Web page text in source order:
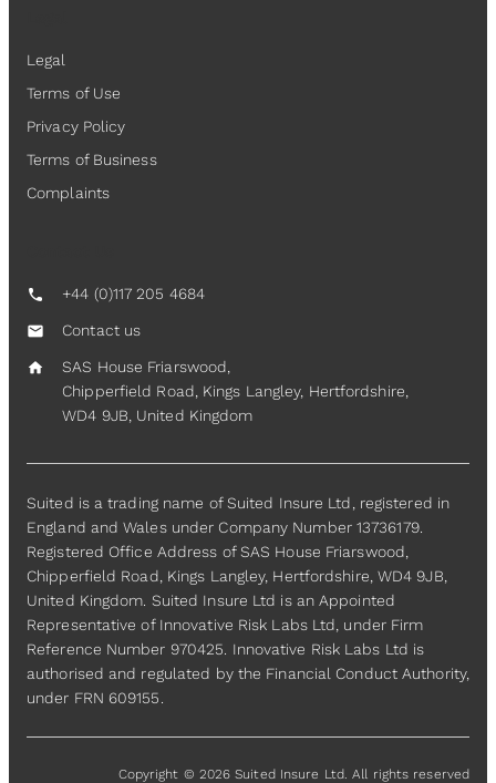
Legal
Terms of Use
Privacy Policy
Terms of Business
Complaints
call +44 (0)117 205 4684
mail Contact us
home
SAS House Friarswood,
Chipperfield Road, Kings Langley, Hertfordshire,
WD4 9JB, United Kingdom
Suited is a trading name of Suited Insure Ltd, registered in
England and Wales under Company Number 13736179.
Registered Office Address of SAS House Friarswood,
Chipperfield Road, Kings Langley, Hertfordshire, WD4 9JB,
United Kingdom. Suited Insure Ltd is an Appointed
Representative of Innovative Risk Labs Ltd, under Firm
Reference Number 970425. Innovative Risk Labs Ltd is
authorised and regulated by the Financial Conduct Authority,
under FRN 609155.
Copyright © 2026 Suited Insure Ltd. All rights reserved